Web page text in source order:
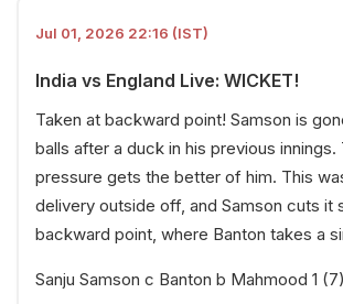
Jul 01, 2026 22:16 (IST)
India vs England Live: WICKET!
Taken at backward point! Samson is
balls after a duck in his previous
pressure gets the better of him. This
delivery outside off, and Samson cuts it
backward point, where Banton takes a
Sanju Samson c Banton b Mahmood 1 (7)